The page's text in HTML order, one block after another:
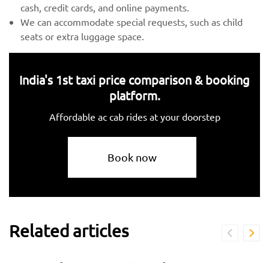
cash, credit cards, and online payments.
We can accommodate special requests, such as child
seats or extra luggage space.
India's 1st taxi price comparison & booking
platform.
Affordable ac cab rides at your doorstep
Book now
Related articles